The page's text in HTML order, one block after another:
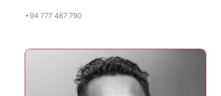
+94 777 487 790